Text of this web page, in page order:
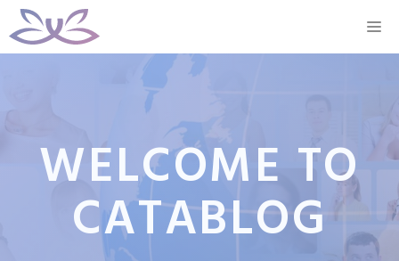
Skip
to
WELCOME TO
CATABLOG